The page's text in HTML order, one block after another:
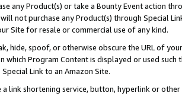
any Product(s) or take a Bounty Event action
not purchase any Product(s) through Special
Site for resale or commercial use of any kind.
hide, spoof, or otherwise obscure the URL of
which Program Content is displayed or used
Link to an Amazon Site.
a link shortening service, button, hyperlink or